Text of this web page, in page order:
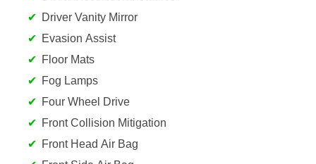
Driver Vanity Mirror
Evasion Assist
Floor Mats
Fog Lamps
Four Wheel Drive
Front Collision Mitigation
Front Head Air Bag